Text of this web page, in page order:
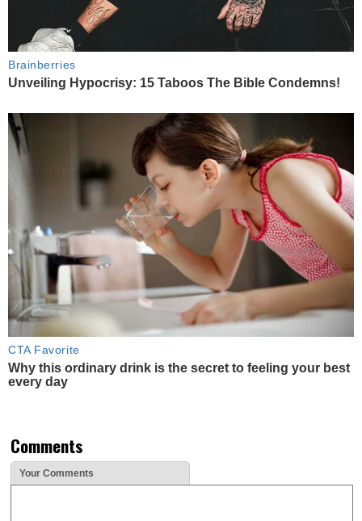
Brainberries
Unveiling Hypocrisy: 15 Taboos The Bible Condemns!
CTA Favorite
Why this ordinary drink is the secret to feeling your best
every day
Comments
Your Comments